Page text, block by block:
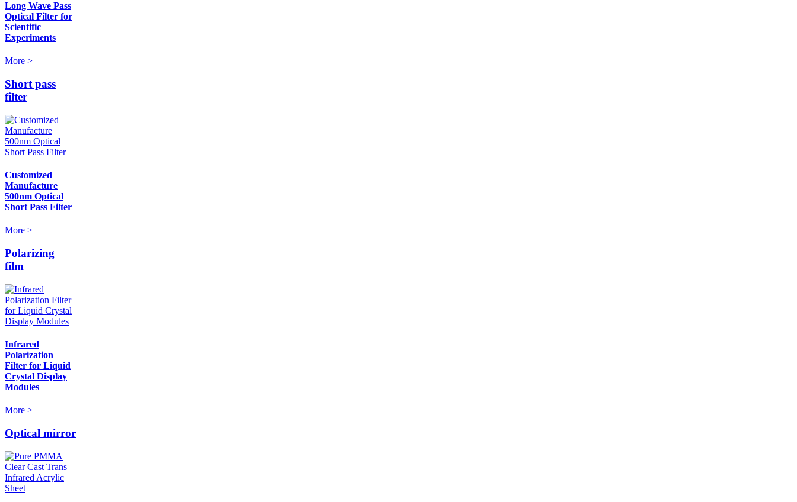
Long Wave Pass
Optical Filter for
Scientific
Experiments
More >
Short pass
filter
Customized
Manufacture
500nm Optical
Short Pass Filter
More >
Polarizing
film
Infrared
Polarization
Filter for Liquid
Crystal Display
Modules
More >
Optical mirror